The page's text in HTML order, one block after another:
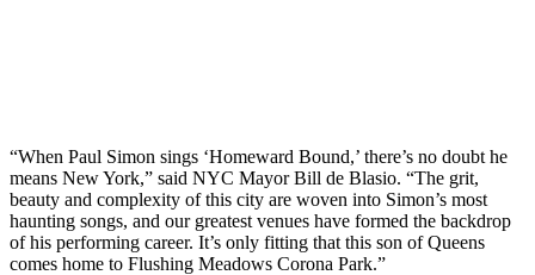
“When Paul Simon sings ‘Homeward Bound,’ there’s no doubt he
means New York,” said NYC Mayor Bill de Blasio. “The grit,
beauty and complexity of this city are woven into Simon’s most
haunting songs, and our greatest venues have formed the backdrop
of his performing career. It’s only fitting that this son of Queens
comes home to Flushing Meadows Corona Park.”